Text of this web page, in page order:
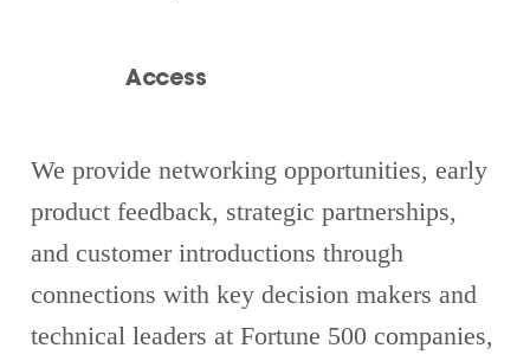
Access
We provide networking opportunities, early
product feedback, strategic partnerships,
and customer introductions through
connections with key decision makers and
technical leaders at Fortune 500 companies,